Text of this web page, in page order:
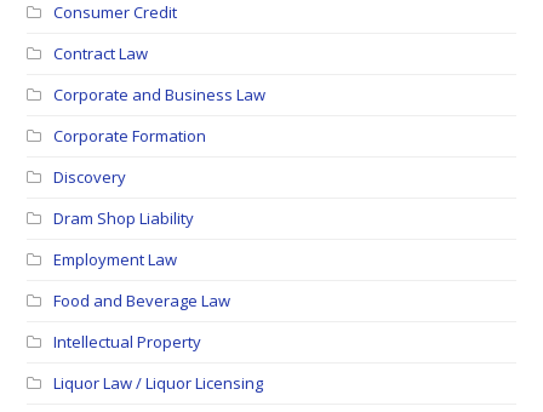
Consumer Credit
Contract Law
Corporate and Business Law
Corporate Formation
Discovery
Dram Shop Liability
Employment Law
Food and Beverage Law
Intellectual Property
Liquor Law / Liquor Licensing